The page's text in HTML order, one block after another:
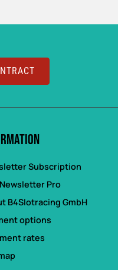
Subscription
Pro
B4Slotracing GmbH
options
rates